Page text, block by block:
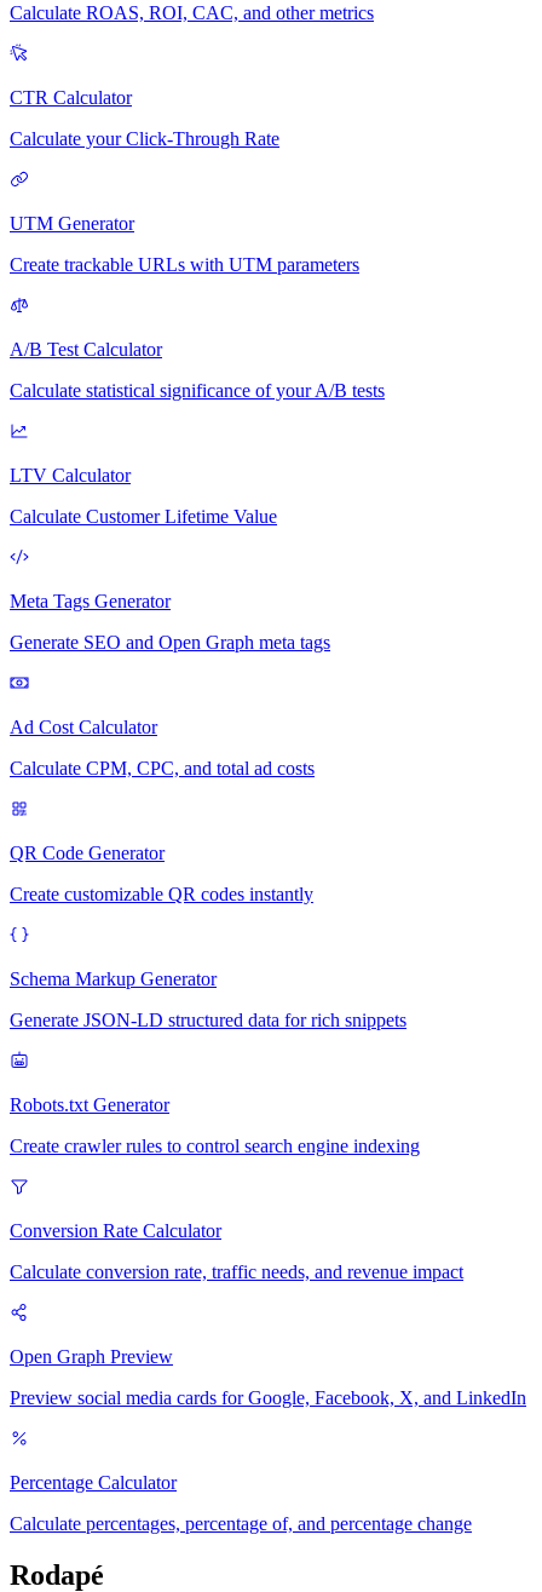
Calculate ROAS, ROI, CAC, and other metrics
CTR Calculator
Calculate your Click-Through Rate
UTM Generator
Create trackable URLs with UTM parameters
A/B Test Calculator
Calculate statistical significance of your A/B tests
LTV Calculator
Calculate Customer Lifetime Value
Meta Tags Generator
Generate SEO and Open Graph meta tags
Ad Cost Calculator
Calculate CPM, CPC, and total ad costs
QR Code Generator
Create customizable QR codes instantly
Schema Markup Generator
Generate JSON-LD structured data for rich snippets
Robots.txt Generator
Create crawler rules to control search engine indexing
Conversion Rate Calculator
Calculate conversion rate, traffic needs, and revenue impact
Open Graph Preview
Preview social media cards for Google, Facebook, X, and LinkedIn
Percentage Calculator
Calculate percentages, percentage of, and percentage change
Rodapé